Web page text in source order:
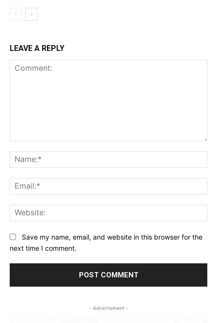
LEAVE A REPLY
Save my name, email, and website in this browser for the
next time I comment.
- Advertisment -